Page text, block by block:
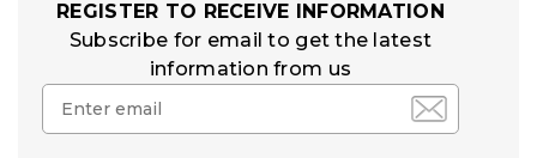
REGISTER TO RECEIVE INFORMATION
Subscribe for email to get the latest
information from us